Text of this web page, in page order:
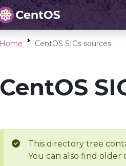
Home CentOS SIGs sources
CentOS
This directory tree
You can also find older